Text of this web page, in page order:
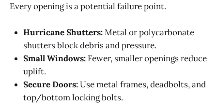
Every opening is a potential failure point.
Hurricane Shutters:Metal or polycarbonate
shutters block debris and pressure.
Small Windows: Fewer, smaller openings reduce
uplift.
Secure Doors:Use metal frames, deadbolts, and
top/bottom locking bolts.